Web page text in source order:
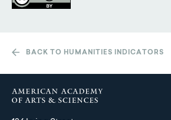
BACK TO HUMANITIES INDICATORS